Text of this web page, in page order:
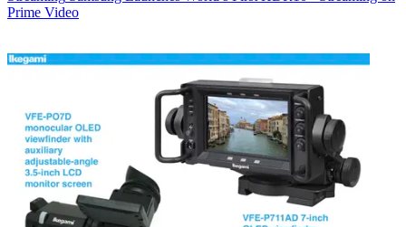
Prime Video